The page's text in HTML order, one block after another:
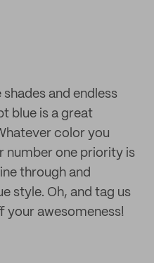
and endless
blue is a great
color you
number one priority is
through and
style. Oh, and tag us
your awesomeness!